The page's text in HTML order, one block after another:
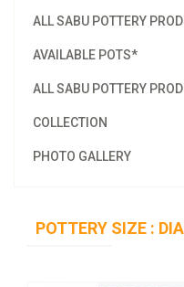
ALL SABU POTTERY
AVAILABLE POTS*
ALL SABU POTTERY
COLLECTION
PHOTO GALLERY
POTTERY SIZE :